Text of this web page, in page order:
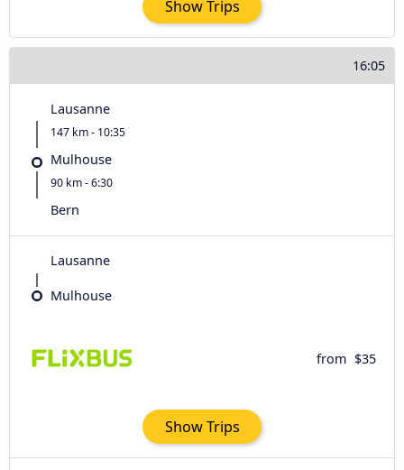
Show Trips
16:05
Lausanne
147 km - 10:35
Mulhouse
90 km - 6:30
Bern
Lausanne
Mulhouse
from $35
Show Trips